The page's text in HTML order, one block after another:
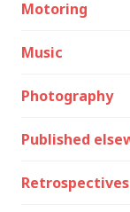
Motoring
Music
Photography
Published
Retrospectives